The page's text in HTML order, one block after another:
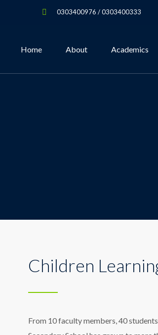
0303400976 / 0303400333
Home About Academics
Children
From 10 faculty members, 40